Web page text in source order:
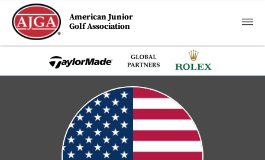
American Junior
Golf Association